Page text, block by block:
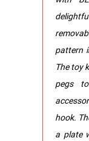
pattern
The toy
pegs
hook.
a plate